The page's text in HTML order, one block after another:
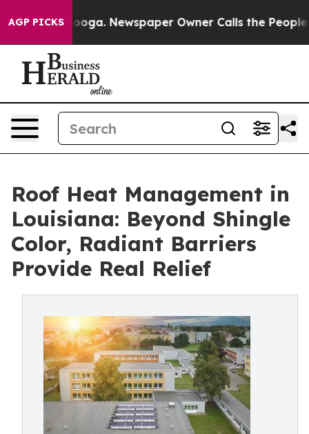
AGP PICKS Newspaper Owner Calls the People
Roof Heat Management in
Louisiana: Beyond Shingle
Color, Radiant Barriers
Provide Real Relief